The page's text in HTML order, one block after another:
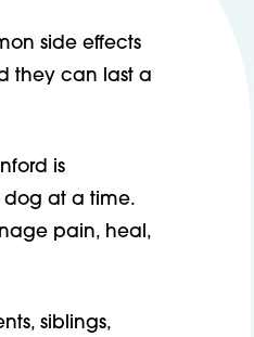
side effects
they can last a
is
dog at a time.
pain, heal,
siblings,